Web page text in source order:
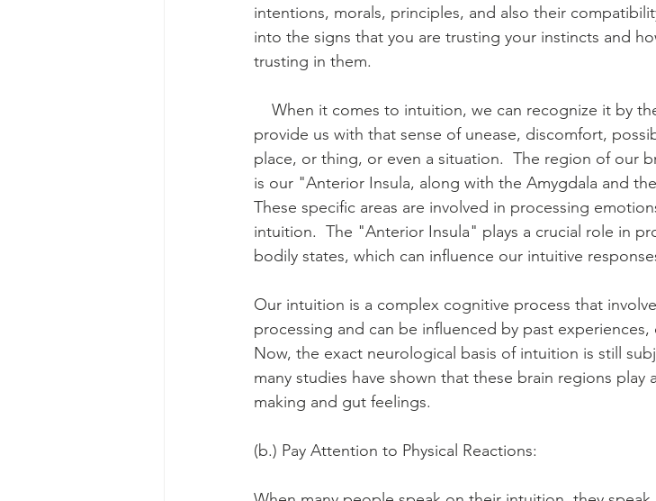
intentions, morals, principles, and also their
into the signs that you are trusting your instincts and
trusting in them.
When it comes to intuition, we can recognize it by
provide us with that sense of unease, discomfort,
place, or thing, or even a situation.  The region of our
is our "Anterior Insula, along with the Amygdala and
These specific areas are involved in processing
intuition.  The "Anterior Insula" plays a crucial role in
bodily states, which can influence our intuitive
Our intuition is a complex cognitive process that
processing and can be influenced by past
Now, the exact neurological basis of intuition is still
many studies have shown that these brain regions
making and gut feelings.
(b.) Pay Attention to Physical Reactions: